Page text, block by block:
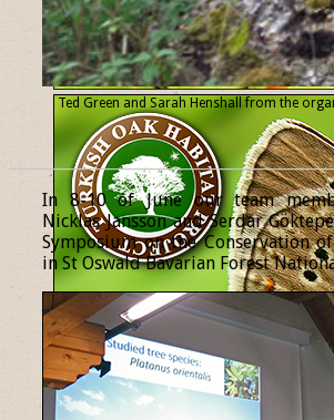
Ted Green and Sarah Henshall from the
In 8-10 of June our team
Nicklas Jansson and Serdar
Symposium on the Conservation
in St Oswald Bavarian Forest